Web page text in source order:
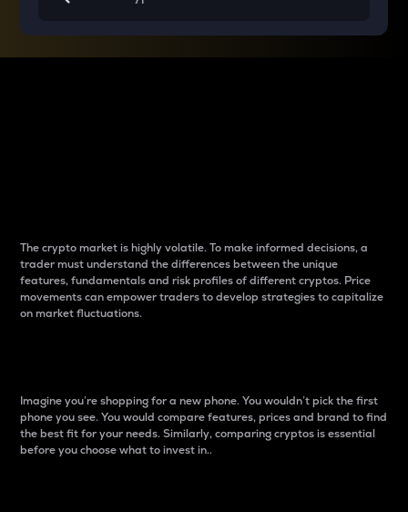
The crypto market is highly volatile. To make informed decisions, a
trader must understand the differences between the unique
features, fundamentals and risk profiles of different cryptos. Price
movements can empower traders to develop strategies to capitalize
on market fluctuations.
Imagine you’re shopping for a new phone. You wouldn’t pick the first
phone you see. You would compare features, prices and brand to find
the best fit for your needs. Similarly, comparing cryptos is essential
before you choose what to invest in..